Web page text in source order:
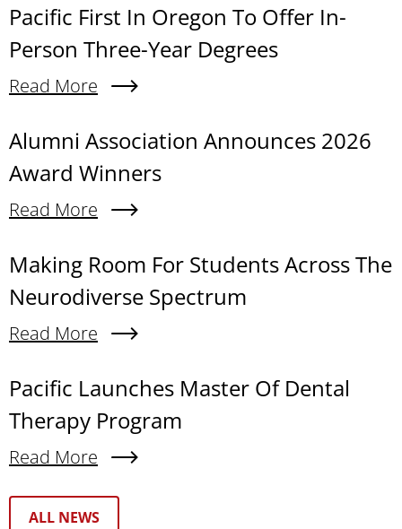
Content links
Pacific First In Oregon To Offer In-
Person Three-Year Degrees
Read More
About Pacific First In Oregon To Offer In-Person
Alumni Association Announces 2026
Award Winners
Read More
About Alumni Association Announces 2026
Making Room For Students Across The
Neurodiverse Spectrum
Read More
About Making Room For Students Across The
Pacific Launches Master Of Dental
Therapy Program
Read More
About Pacific Launches Master Of Dental
Text Box
ALL NEWS